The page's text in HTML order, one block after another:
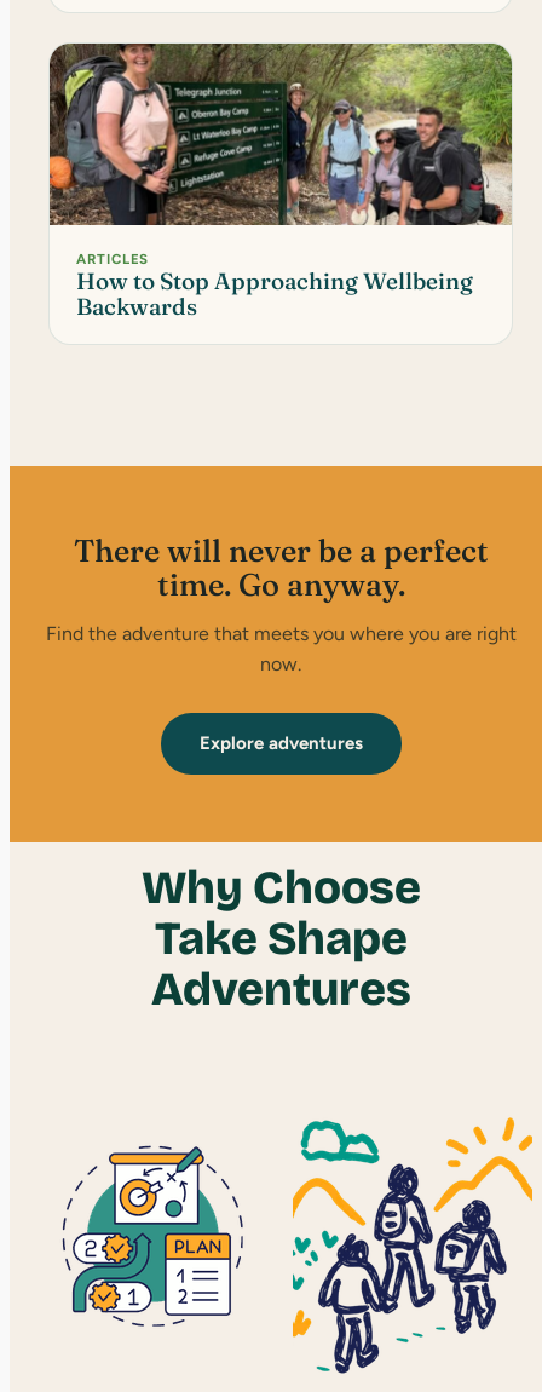
ARTICLES
How to Stop Approaching Wellbeing
Backwards
There will never be a perfect
time. Go anyway.
Find the adventure that meets you where you are right
now.
Explore adventures
Why Choose
Take Shape
Adventures